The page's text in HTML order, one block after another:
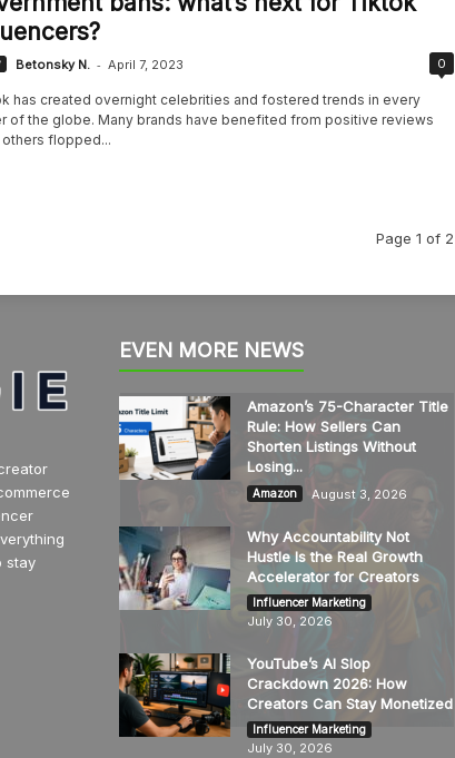
Betonsky N. - April 7, 2023 0
has created overnight celebrities and fostered trends in every
of the globe. Many brands have benefited from positive reviews
flopped...
Page 1 of 2
stay
EVEN MORE NEWS
Amazon’s 75-Character Title
Rule: How Sellers Can
Shorten Listings Without
Losing...
Amazon August 3, 2026
Why Accountability Not
Hustle Is the Real Growth
Accelerator for Creators
Influencer Marketing
July 30, 2026
YouTube’s AI Slop
Crackdown 2026: How
Creators Can Stay Monetized
Influencer Marketing
July 30, 2026